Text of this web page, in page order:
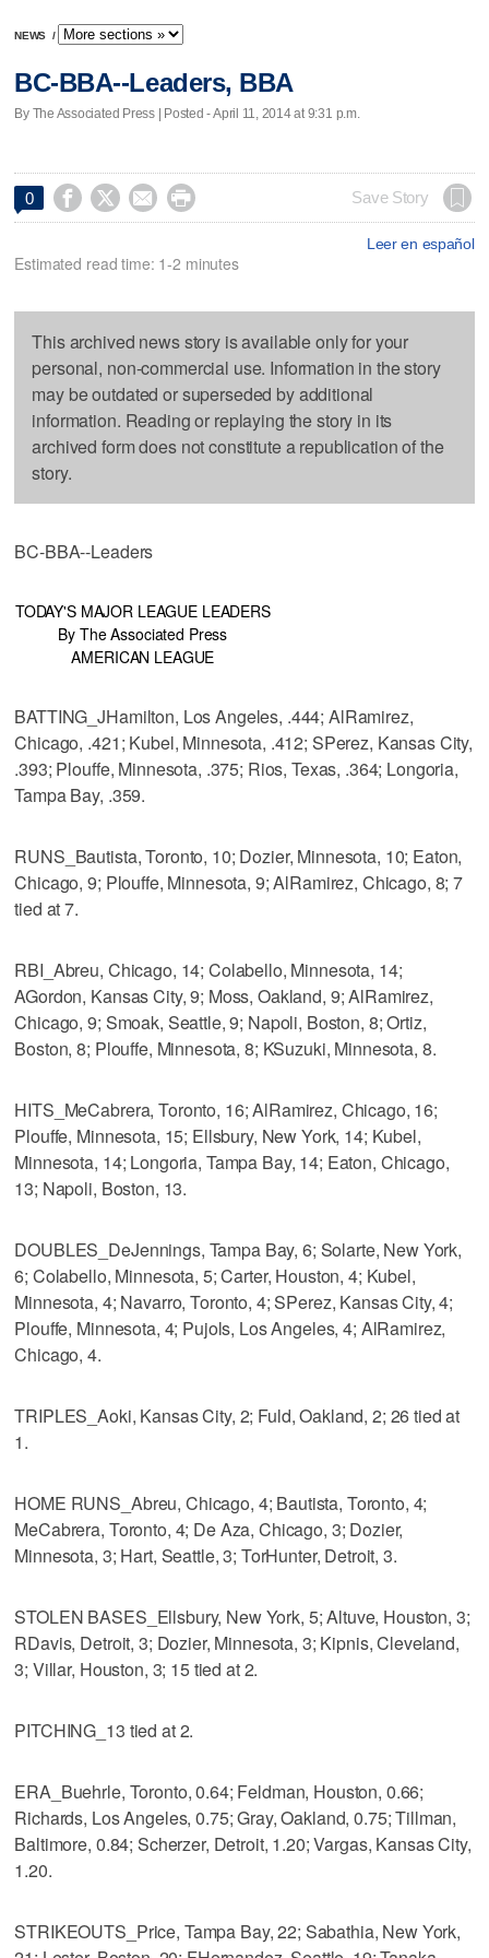
NEWS /
BC-BBA--Leaders, BBA
By The Associated Press | Posted - April 11, 2014 at 9:31 p.m.
0     Save Story
Leer en español
Estimated read time: 1-2 minutes
This archived news story is available only for your
personal, non-commercial use. Information in the story
may be outdated or superseded by additional
information. Reading or replaying the story in its
archived form does not constitute a republication of the
story.
BC-BBA--Leaders
TODAY'S MAJOR LEAGUE LEADERS
By The Associated Press
AMERICAN LEAGUE
BATTING_JHamilton, Los Angeles, .444; AlRamirez,
Chicago, .421; Kubel, Minnesota, .412; SPerez, Kansas City,
.393; Plouffe, Minnesota, .375; Rios, Texas, .364; Longoria,
Tampa Bay, .359.
RUNS_Bautista, Toronto, 10; Dozier, Minnesota, 10; Eaton,
Chicago, 9; Plouffe, Minnesota, 9; AlRamirez, Chicago, 8; 7
tied at 7.
RBI_Abreu, Chicago, 14; Colabello, Minnesota, 14;
AGordon, Kansas City, 9; Moss, Oakland, 9; AlRamirez,
Chicago, 9; Smoak, Seattle, 9; Napoli, Boston, 8; Ortiz,
Boston, 8; Plouffe, Minnesota, 8; KSuzuki, Minnesota, 8.
HITS_MeCabrera, Toronto, 16; AlRamirez, Chicago, 16;
Plouffe, Minnesota, 15; Ellsbury, New York, 14; Kubel,
Minnesota, 14; Longoria, Tampa Bay, 14; Eaton, Chicago,
13; Napoli, Boston, 13.
DOUBLES_DeJennings, Tampa Bay, 6; Solarte, New York,
6; Colabello, Minnesota, 5; Carter, Houston, 4; Kubel,
Minnesota, 4; Navarro, Toronto, 4; SPerez, Kansas City, 4;
Plouffe, Minnesota, 4; Pujols, Los Angeles, 4; AlRamirez,
Chicago, 4.
TRIPLES_Aoki, Kansas City, 2; Fuld, Oakland, 2; 26 tied at
1.
HOME RUNS_Abreu, Chicago, 4; Bautista, Toronto, 4;
MeCabrera, Toronto, 4; De Aza, Chicago, 3; Dozier,
Minnesota, 3; Hart, Seattle, 3; TorHunter, Detroit, 3.
STOLEN BASES_Ellsbury, New York, 5; Altuve, Houston, 3;
RDavis, Detroit, 3; Dozier, Minnesota, 3; Kipnis, Cleveland,
3; Villar, Houston, 3; 15 tied at 2.
PITCHING_13 tied at 2.
ERA_Buehrle, Toronto, 0.64; Feldman, Houston, 0.66;
Richards, Los Angeles, 0.75; Gray, Oakland, 0.75; Tillman,
Baltimore, 0.84; Scherzer, Detroit, 1.20; Vargas, Kansas City,
1.20.
STRIKEOUTS_Price, Tampa Bay, 22; Sabathia, New York,